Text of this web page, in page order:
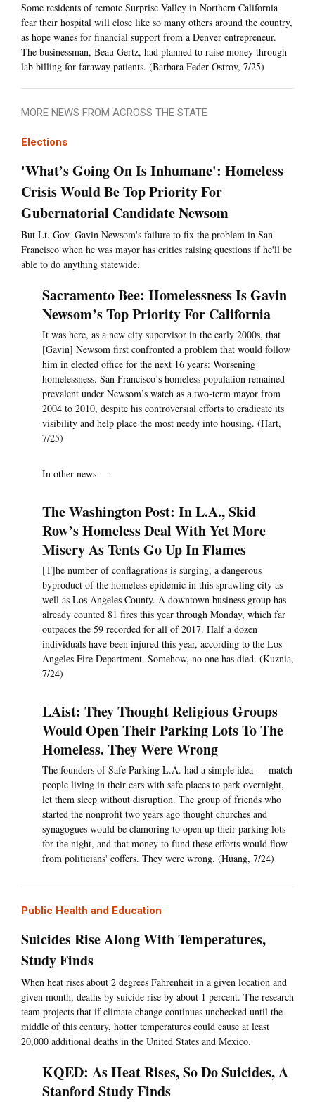
Some residents of remote Surprise Valley in Northern California
fear their hospital will close like so many others around the country,
as hope wanes for financial support from a Denver entrepreneur.
The businessman, Beau Gertz, had planned to raise money through
lab billing for faraway patients. (Barbara Feder Ostrov, 7/25)
MORE NEWS FROM ACROSS THE STATE
Elections
'What’s Going On Is Inhumane': Homeless
Crisis Would Be Top Priority For
Gubernatorial Candidate Newsom
But Lt. Gov. Gavin Newsom's failure to fix the problem in San
Francisco when he was mayor has critics raising questions if he'll be
able to do anything statewide.
Sacramento Bee: Homelessness Is Gavin
Newsom’s Top Priority For California
It was here, as a new city supervisor in the early 2000s, that
[Gavin] Newsom first confronted a problem that would follow
him in elected office for the next 16 years: Worsening
homelessness. San Francisco’s homeless population remained
prevalent under Newsom’s watch as a two-term mayor from
2004 to 2010, despite his controversial efforts to eradicate its
visibility and help place the most needy into housing. (Hart,
7/25)
In other news —
The Washington Post: In L.A., Skid
Row’s Homeless Deal With Yet More
Misery As Tents Go Up In Flames
[T]he number of conflagrations is surging, a dangerous
byproduct of the homeless epidemic in this sprawling city as
well as Los Angeles County. A downtown business group has
already counted 81 fires this year through Monday, which far
outpaces the 59 recorded for all of 2017. Half a dozen
individuals have been injured this year, according to the Los
Angeles Fire Department. Somehow, no one has died. (Kuznia,
7/24)
LAist: They Thought Religious Groups
Would Open Their Parking Lots To The
Homeless. They Were Wrong
The founders of Safe Parking L.A. had a simple idea — match
people living in their cars with safe places to park overnight,
let them sleep without disruption. The group of friends who
started the nonprofit two years ago thought churches and
synagogues would be clamoring to open up their parking lots
for the night, and that money to fund these efforts would flow
from politicians' coffers. They were wrong. (Huang, 7/24)
Public Health and Education
Suicides Rise Along With Temperatures,
Study Finds
When heat rises about 2 degrees Fahrenheit in a given location and
given month, deaths by suicide rise by about 1 percent. The research
team projects that if climate change continues unchecked until the
middle of this century, hotter temperatures could cause at least
20,000 additional deaths in the United States and Mexico.
KQED: As Heat Rises, So Do Suicides, A
Stanford Study Finds